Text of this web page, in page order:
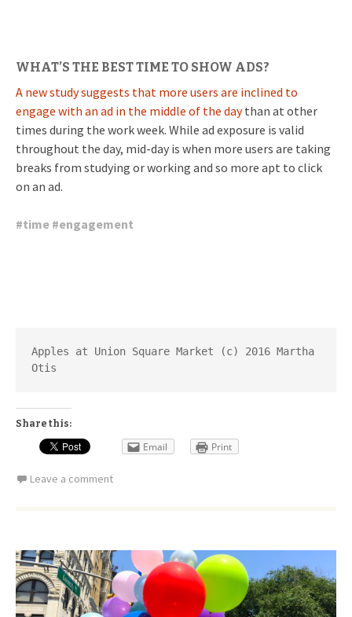
WHAT’S THE BEST TIME TO SHOW ADS?
A new study suggests that more users are inclined to
engage with an ad in the middle of the daythan at other
times during the work week. While ad exposure is valid
throughout the day, mid-day is when more users are taking
breaks from studying or working and so more apt to click
on an ad.
#time #engagement
Apples at Union Square Market (c) 2016 Martha
Otis
Share this:
Email Print
Leave a comment